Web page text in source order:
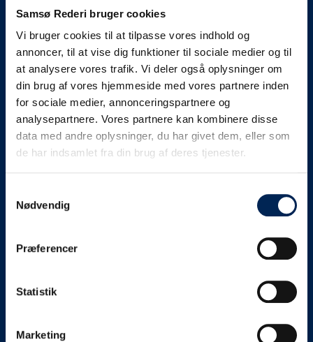
Samsø Rederi bruger cookies
Vi bruger cookies til at tilpasse vores indhold og
annoncer, til at vise dig funktioner til sociale medier og til
at analysere vores trafik. Vi deler også oplysninger om
din brug af vores hjemmeside med vores partnere inden
for sociale medier, annonceringspartnere og
analysepartnere. Vores partnere kan kombinere disse
data med andre oplysninger, du har givet dem, eller som
de har indsamlet fra din brug af deres tjenester.
Nødvendig
Præferencer
Statistik
Marketing
We will let your
know as soon as we
know something....
We send out traffic information if we deviate
from schedule for more than 15 minutes.
on schedule, we are.
something else, we will let you know as soon as
Broadcasting traffic information is not just about
messages via our text message service. Just as we